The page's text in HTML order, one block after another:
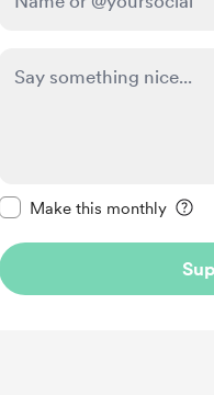
Make this monthly